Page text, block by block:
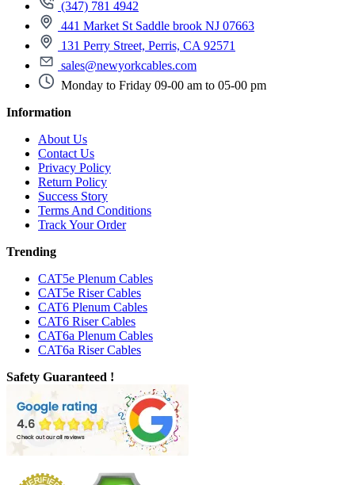
(347) 781 4942
441 Market St Saddle brook NJ 07663
131 Perry Street, Perris, CA 92571
sales@newyorkcables.com
Monday to Friday 09-00 am to 05-00 pm
Information
About Us
Contact Us
Privacy Policy
Return Policy
Success Story
Terms And Conditions
Track Your Order
Trending
CAT5e Plenum Cables
CAT5e Riser Cables
CAT6 Plenum Cables
CAT6 Riser Cables
CAT6a Plenum Cables
CAT6a Riser Cables
Safety Guaranteed !